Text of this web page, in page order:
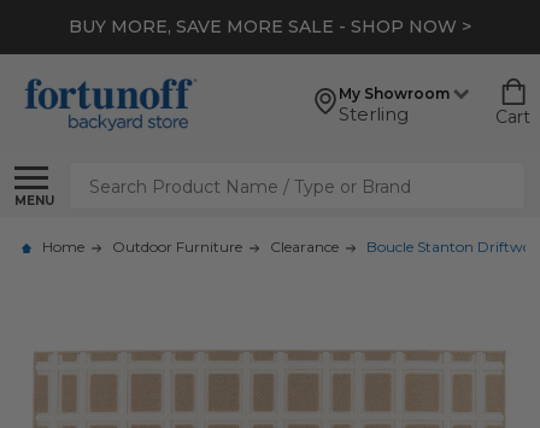
BUY MORE, SAVE MORE SALE - SHOP NOW >
My Showroom
Sterling Cart
MENU
Search
Home Outdoor Furniture Clearance Boucle Stanton